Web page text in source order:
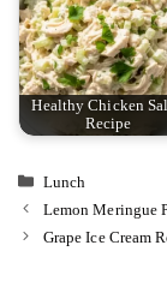
Healthy Chicken
Recipe
Categories
Lunch
Lemon Meringue
Grape Ice Cream